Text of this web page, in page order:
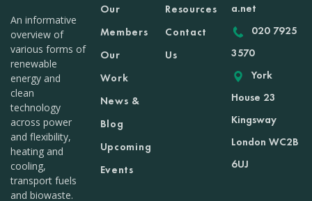
An informative
overview of
various forms of
renewable
energy and
clean
technology
across power
and flexibility,
heating and
cooling,
transport fuels
and biowaste.
Our
Members
Our
Work
News &
Blog
Upcoming
Events
Resources
Contact
Us
a.net
020 7925
3570
York
House 23
Kingsway
London WC2B
6UJ